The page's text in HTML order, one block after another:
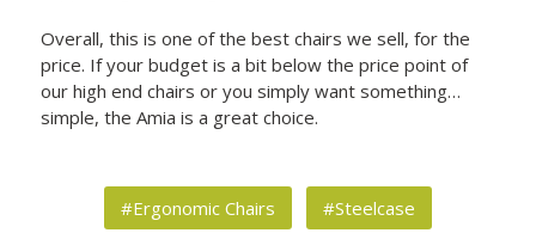
Overall, this is one of the best chairs we sell, for the
price. If your budget is a bit below the price point of
our high end chairs or you simply want something…
simple, the Amia is a great choice.
#Ergonomic Chairs #Steelcase